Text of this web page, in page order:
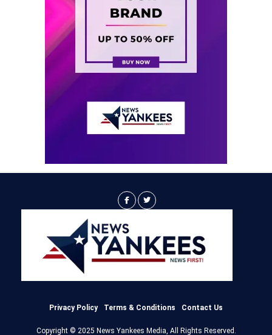
Privacy Policy Terms & Conditions Contact Us
Copyright © 2025 News Yankees Media, All Rights Reserved.